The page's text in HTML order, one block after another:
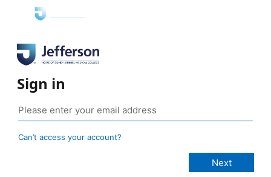
Sign in
Can’t access your account?